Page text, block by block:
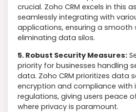
crucial. Zoho CRM excels in this
seamlessly integrating with
applications, ensuring a smooth
eliminating data silos.
5. Robust Security Measures:
priority for businesses handling
data. Zoho CRM prioritizes data
encryption and compliance with
regulations, giving users peace
where privacy is paramount.